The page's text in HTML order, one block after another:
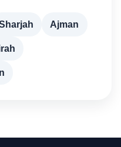
Ajman